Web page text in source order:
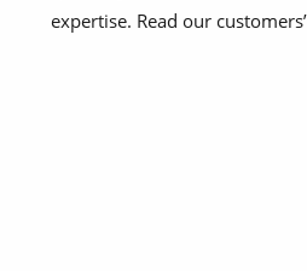
expertise. Read our